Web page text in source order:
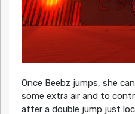
Once Beebz jumps, she
some extra air and to
after a double jump just